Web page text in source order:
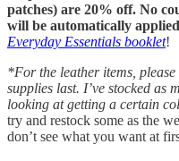
patches) are 20% off. No
will be automatically
Everyday Essentials booklet!
*For the leather items,
supplies last. I’ve stocked as
looking at getting a certain
try and restock some as the
don’t see what you want at